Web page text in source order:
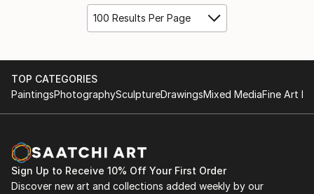
100 Results Per Page
TOP CATEGORIES
PaintingsPhotographySculptureDrawingsMixed MediaFine Art
Sign Up to Receive 10% Off Your First Order
Discover new art and collections added weekly by our